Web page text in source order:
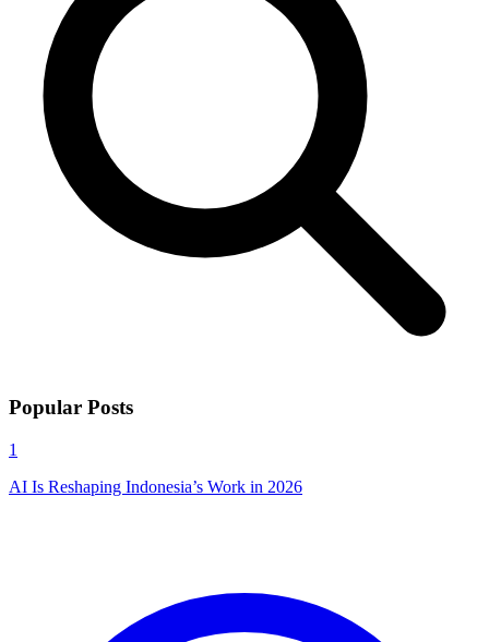
Popular Posts
1
AI Is Reshaping Indonesia’s Work in 2026